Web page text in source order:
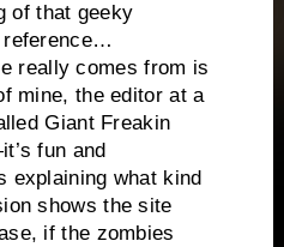
that geeky
reference…
comes from is
mine, the editor at a
Giant Freakin
fun and
explaining what kind
shows the site
if the zombies